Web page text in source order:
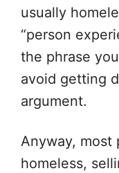
usually
“person
the phrase
avoid getting
argument.
Anyway, most
homeless,